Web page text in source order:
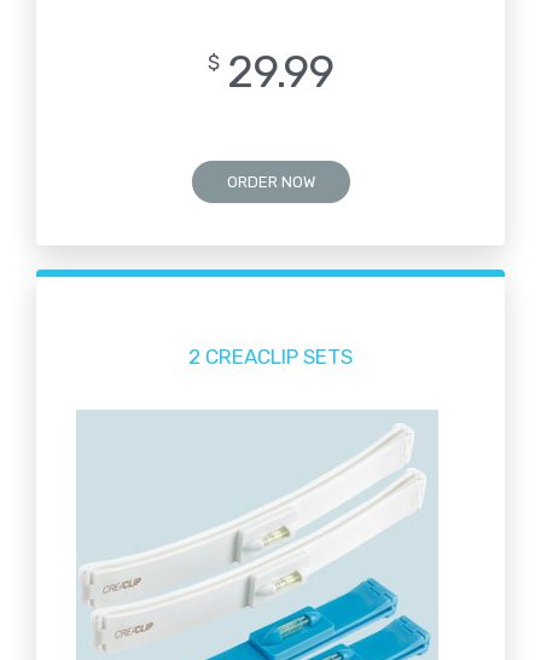
$ 29.99
ORDER NOW
2 CREACLIP SETS